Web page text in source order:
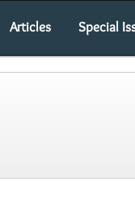
Articles Special